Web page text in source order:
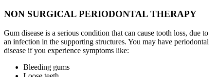
NON SURGICAL PERIODONTAL THERAPY
Gum disease is a serious condition that can cause tooth loss, due to
an infection in the supporting structures. You may have periodontal
disease if you experience symptoms like:
Bleeding gums